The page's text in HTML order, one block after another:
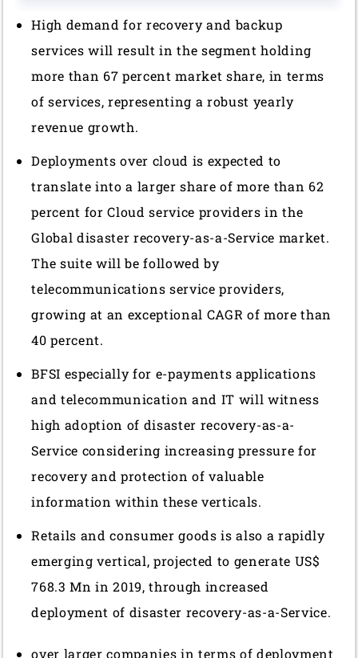
High demand for recovery and backup
services will result in the segment holding
more than 67 percent market share, in terms
of services, representing a robust yearly
revenue growth.
Deployments over cloud is expected to
translate into a larger share of more than 62
percent for Cloud service providers in the
Global disaster recovery-as-a-Service market.
The suite will be followed by
telecommunications service providers,
growing at an exceptional CAGR of more than
40 percent.
BFSI especially for e-payments applications
and telecommunication and IT will witness
high adoption of disaster recovery-as-a-
Service considering increasing pressure for
recovery and protection of valuable
information within these verticals.
Retails and consumer goods is also a rapidly
emerging vertical, projected to generate US$
768.3 Mn in 2019, through increased
deployment of disaster recovery-as-a-Service.
over larger companies in terms of deployment